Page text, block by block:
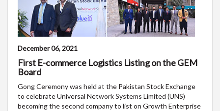
December 06, 2021
First E-commerce Logistics Listing on the GEM
Board
Gong Ceremony was held at the Pakistan Stock Exchange
to celebrate Universal Network Systems Limited (UNS)
becoming the second company to list on Growth Enterprise